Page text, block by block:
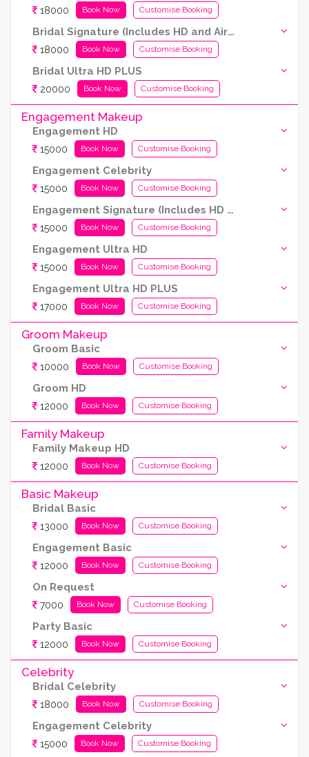
18000 Book Now Customise Booking
Bridal Signature (Includes HD and Airbrush both)
18000 Book Now Customise Booking
Bridal Ultra HD PLUS
20000 Book Now Customise Booking
Engagement Makeup
Engagement HD
15000 Book Now Customise Booking
Engagement Celebrity
15000 Book Now Customise Booking
Engagement Signature (Includes HD and Airbrush both)
15000 Book Now Customise Booking
Engagement Ultra HD
15000 Book Now Customise Booking
Engagement Ultra HD PLUS
17000 Book Now Customise Booking
Groom Makeup
Groom Basic
10000 Book Now Customise Booking
Groom HD
12000 Book Now Customise Booking
Family Makeup
Family Makeup HD
12000 Book Now Customise Booking
Basic Makeup
Bridal Basic
13000 Book Now Customise Booking
Engagement Basic
12000 Book Now Customise Booking
On Request
7000 Book Now Customise Booking
Party Basic
12000 Book Now Customise Booking
Celebrity
Bridal Celebrity
18000 Book Now Customise Booking
Engagement Celebrity
15000 Book Now Customise Booking